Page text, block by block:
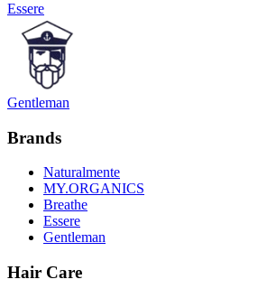
Essere
Gentleman
Brands
Naturalmente
MY.ORGANICS
Breathe
Essere
Gentleman
Hair Care